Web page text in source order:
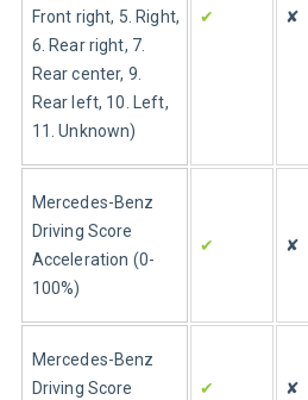
Front right, 5. Right,
6. Rear right, 7.
Rear center, 9.
Rear left, 10. Left,
11. Unknown)
✔ ✘
Mercedes-Benz
Driving Score
Acceleration (0-
100%)
✔ ✘
Mercedes-Benz
Driving Score
✔ ✘